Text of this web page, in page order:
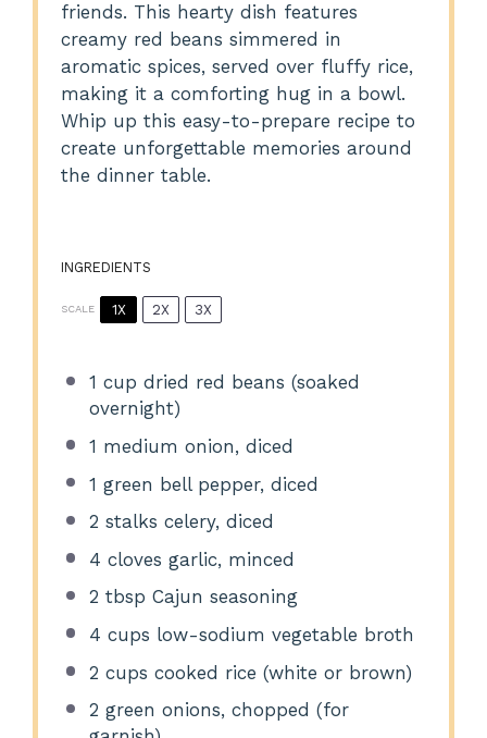
friends. This hearty dish features
creamy red beans simmered in
aromatic spices, served over fluffy rice,
making it a comforting hug in a bowl.
Whip up this easy-to-prepare recipe to
create unforgettable memories around
the dinner table.
INGREDIENTS
SCALE 1X 2X 3X
1 cup dried red beans (soaked
overnight)
1 medium onion, diced
1 green bell pepper, diced
2 stalks celery, diced
4 cloves garlic, minced
2 tbsp Cajun seasoning
4 cups low-sodium vegetable broth
2 cups cooked rice (white or brown)
2 green onions, chopped (for